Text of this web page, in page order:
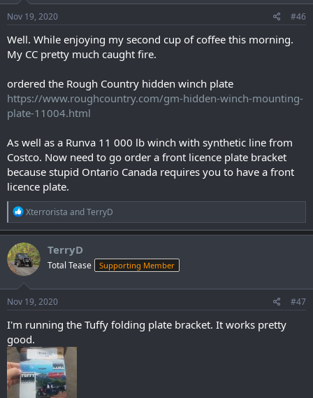
n
s
:
Nov 19, 2020 #46
Well. While enjoying my second cup of coffee this morning.
My CC pretty much caught fire.
ordered the Rough Country hidden winch plate
https://www.roughcountry.com/gm-hidden-winch-mounting-
plate-11004.html
As well as a Runva 11 000 lb winch with synthetic line from
Costco. Now need to go order a front licence plate bracket
because stupid Ontario Canada requires you to have a front
licence plate.
R
e
a
c
t
i
o
n
s
:
Xterrorista andTerryD
TerryD
Total Tease Supporting Member
Nov 19, 2020 #47
I'm running the Tuffy folding plate bracket. It works pretty
good.